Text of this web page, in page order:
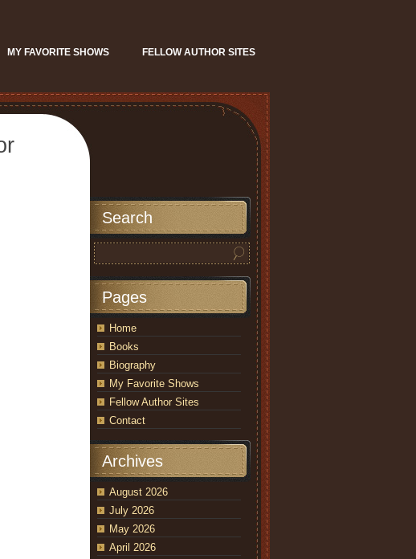
MY FAVORITE SHOWS FELLOW AUTHOR SITES
Search
Pages
Home
Books
Biography
My Favorite Shows
Fellow Author Sites
Contact
Archives
August 2026
July 2026
May 2026
April 2026